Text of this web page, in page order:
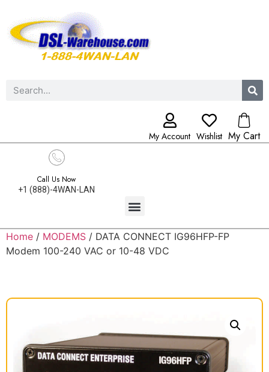
My Account Wishlist My Cart
Call Us Now
+1 (888)-4WAN-LAN
Home / MODEMS / DATA CONNECT IG96HFP-FP
Modem 100-240 VAC or 10-48 VDC